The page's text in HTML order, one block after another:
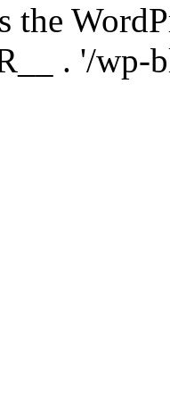
. '/wp-